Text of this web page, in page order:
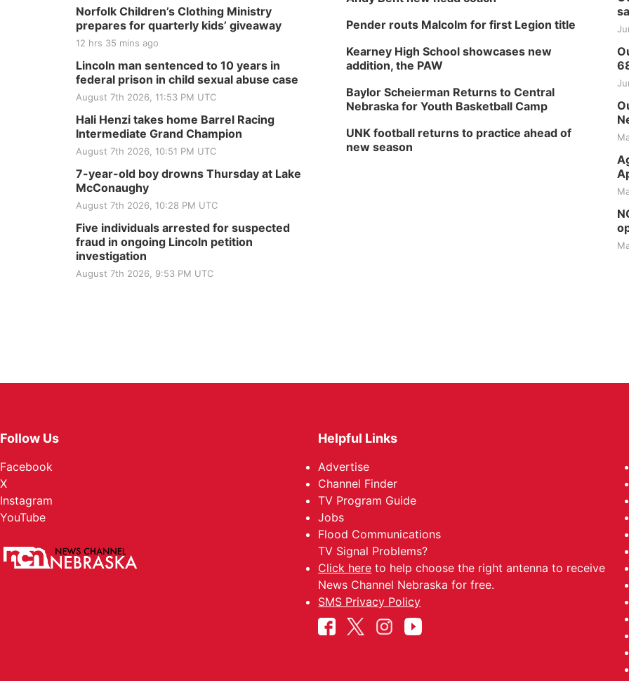
Norfolk Children’s Clothing Ministry
prepares for quarterly kids’ giveaway
12 hrs 35 mins ago
Lincoln man sentenced to 10 years in
federal prison in child sexual abuse case
August 7th 2026, 11:53 PM UTC
Hali Henzi takes home Barrel Racing
Intermediate Grand Champion
August 7th 2026, 10:51 PM UTC
7-year-old boy drowns Thursday at Lake
McConaughy
August 7th 2026, 10:28 PM UTC
Five individuals arrested for suspected
fraud in ongoing Lincoln petition
investigation
August 7th 2026, 9:53 PM UTC
Pender routs Malcolm for first Legion title
Kearney High School showcases new
addition, the PAW
Baylor Scheierman Returns to Central
Nebraska for Youth Basketball Camp
UNK football returns to practice ahead of
new season
Follow Us
Facebook
X
Instagram
YouTube
Helpful Links
Advertise
Channel Finder
TV Program Guide
Jobs
Flood Communications
TV Signal Problems?
Click here to help choose the right antenna to receive
News Channel Nebraska for free.
SMS Privacy Policy